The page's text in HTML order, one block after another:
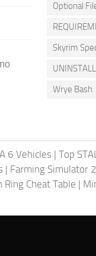
Optional
Skyrim
Wrye Bash
6 Vehicles | Top
| Farming Simulator
Ring Cheat Table |